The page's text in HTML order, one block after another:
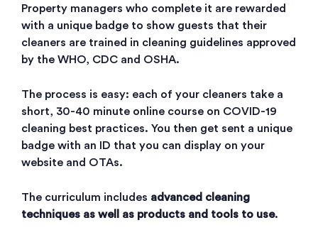
Property managers who complete it are rewarded
with a unique badge to show guests that their
cleaners are trained in cleaning guidelines approved
by the WHO, CDC and OSHA.
The process is easy: each of your cleaners take a
short, 30-40 minute online course on COVID-19
cleaning best practices. You then get sent a unique
badge with an ID that you can display on your
website and OTAs.
The curriculum includes advanced cleaning
techniques as well as products and tools to use.